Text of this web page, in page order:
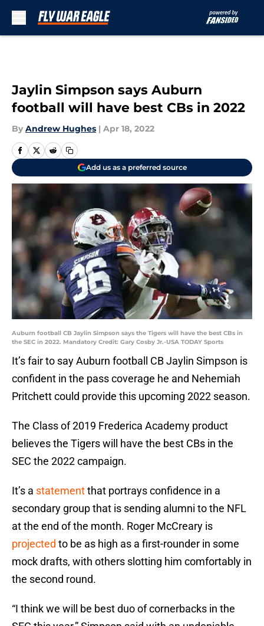
Jaylin Simpson says Auburn
football will have best CBs in 2022
By Andrew Hughes | Apr 18, 2022
Add us as a preferred source
Auburn football CB Jaylin Simpson says the Tigers will have the best CBs in
the SEC in 2022. Mandatory Credit: Gary Cosby Jr.-USA TODAY Sports
It’s fair to say Auburn football CB Jaylin Simpson is
confident in the pass coverage he and Nehemiah
Pritchett could provide this upcoming 2022 season.
The Class of 2019 Frederica Academy product
believes the Tigers will have the best CBs in the
SEC the 2022 campaign.
It’s a statementthat portrays confidence in a
secondary group that is sending alumni to the NFL
at the end of the month. Roger McCreary is
projected to be as high as a first-rounder in some
mock drafts, with others slotting him comfortably in
the second round.
“I think we will be best duo of cornerbacks in the